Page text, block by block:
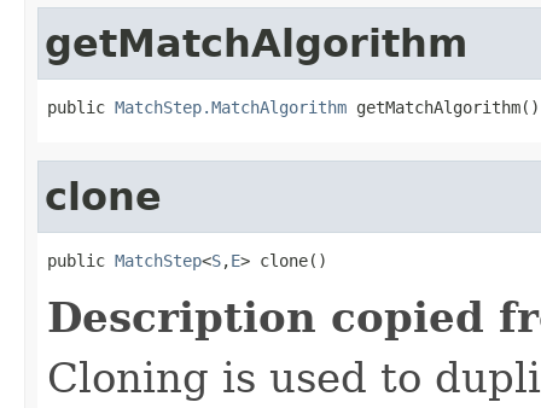
getMatchAlgorithm
public MatchStep.MatchAlgorithm getMatchAlgorithm()
clone
public MatchStep<S,E> clone()
Description copied
Cloning is used to